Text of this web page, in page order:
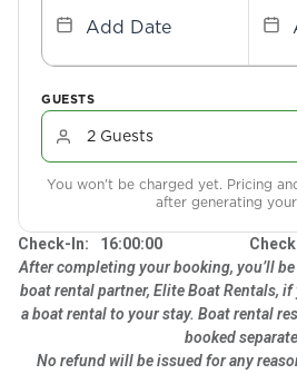
Add Date
GUESTS
You won't be charged yet. Pricing
after generating
Check-In: 16:00:00
After completing your booking, you’ll
boat rental partner, Elite Boat Rentals,
a boat rental to your stay. Boat rental
booked
No refund will be issued for any